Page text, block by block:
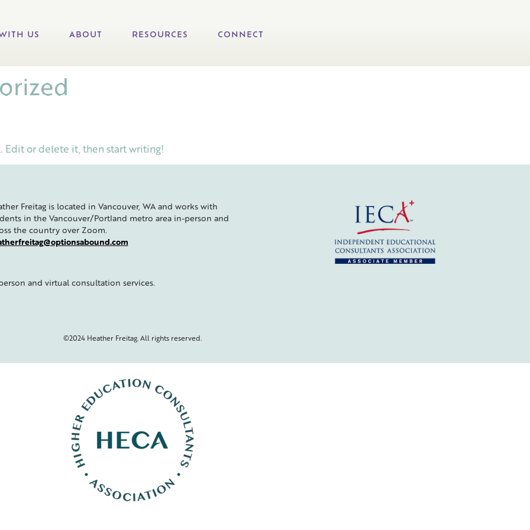
US ABOUT RESOURCES CONNECT
Edit or delete it, then start writing!
Freitag is located in Vancouver, WA and works with
in the Vancouver/Portland metro area in-person and
the country over Zoom.
and virtual consultation services.
©2024 Heather Freitag. All rights reserved.